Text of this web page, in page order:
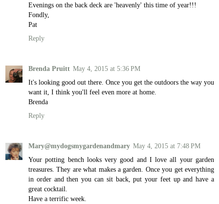
Evenings on the back deck are 'heavenly' this time of year!!!
Fondly,
Pat
Reply
Brenda Pruitt May 4, 2015 at 5:36 PM
It's looking good out there. Once you get the outdoors the way you
want it, I think you'll feel even more at home.
Brenda
Reply
Mary@mydogsmygardenandmary May 4, 2015 at 7:48 PM
Your potting bench looks very good and I love all your garden
treasures. They are what makes a garden. Once you get everything
in order and then you can sit back, put your feet up and have a
great cocktail.
Have a terrific week.